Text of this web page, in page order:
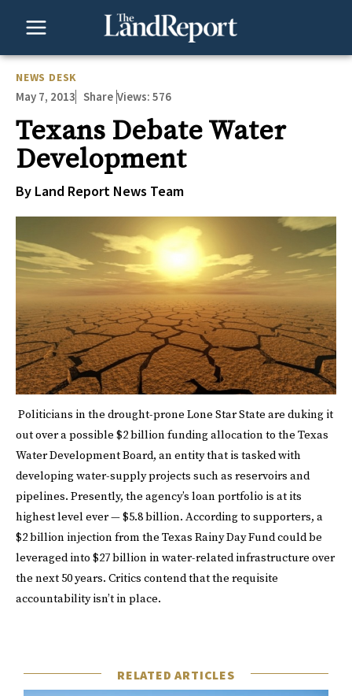
NEWS DESK
May 7, 2013 Share Views: 576
Texans Debate Water
Development
By Land Report News Team
Politicians in the drought-prone Lone Star State are duking it
out over a possible $2 billion funding allocation to the Texas
Water Development Board, an entity that is tasked with
developing water-supply projects such as reservoirs and
pipelines. Presently, the agency’s loan portfolio is at its
highest level ever — $5.8 billion. According to supporters, a
$2 billion injection from the Texas Rainy Day Fund could be
leveraged into $27 billion in water-related infrastructure over
the next 50 years. Critics contend that the requisite
accountability isn’t in place.
RELATED ARTICLES